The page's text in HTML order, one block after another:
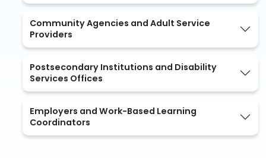
Community Agencies and Adult Service
Providers
Postsecondary Institutions and Disability
Services Offices
Employers and Work-Based Learning
Coordinators